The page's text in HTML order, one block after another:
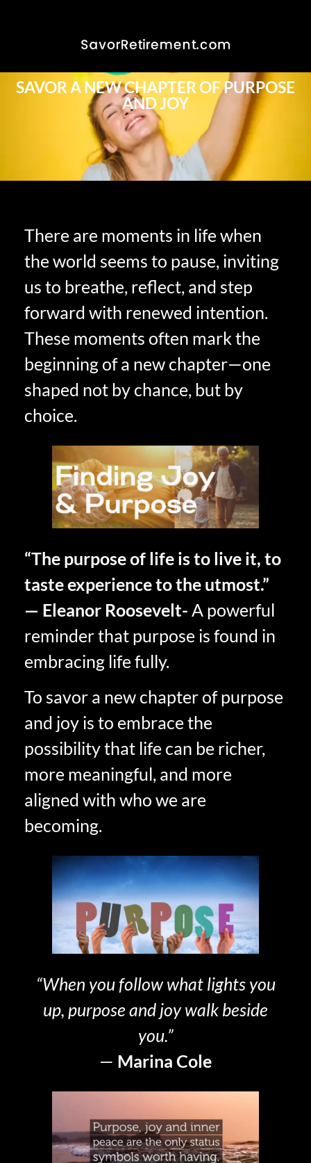
SAVOR A NEW CHAPTER OF PURPOSE
AND JOY
There are moments in life when
the world seems to pause, inviting
us to breathe, reflect, and step
forward with renewed intention.
These moments often mark the
beginning of a new chapter—one
shaped not by chance, but by
choice.
“The purpose of life is to live it, to
taste experience to the utmost.”
— Eleanor Roosevelt- A powerful
reminder that purpose is found in
embracing life fully.
To savor a new chapter of purpose
and joy is to embrace the
possibility that life can be richer,
more meaningful, and more
aligned with who we are
becoming.
“When you follow what lights you
up, purpose and joy walk beside
you.”
— Marina Cole